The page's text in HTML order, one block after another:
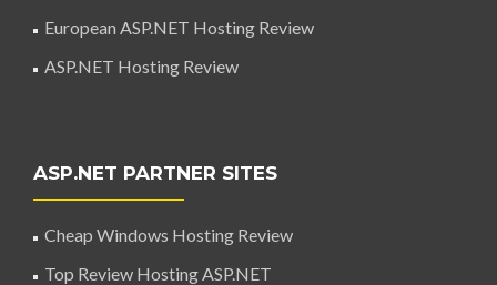
European ASP.NET Hosting Review
ASP.NET Hosting Review
ASP.NET PARTNER SITES
Cheap Windows Hosting Review
Top Review Hosting ASP.NET